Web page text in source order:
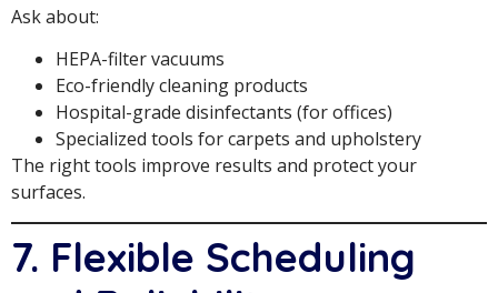
Ask about:
HEPA-filter vacuums
Eco-friendly cleaning products
Hospital-grade disinfectants (for offices)
Specialized tools for carpets and upholstery
The right tools improve results and protect your
surfaces.
7. Flexible Scheduling